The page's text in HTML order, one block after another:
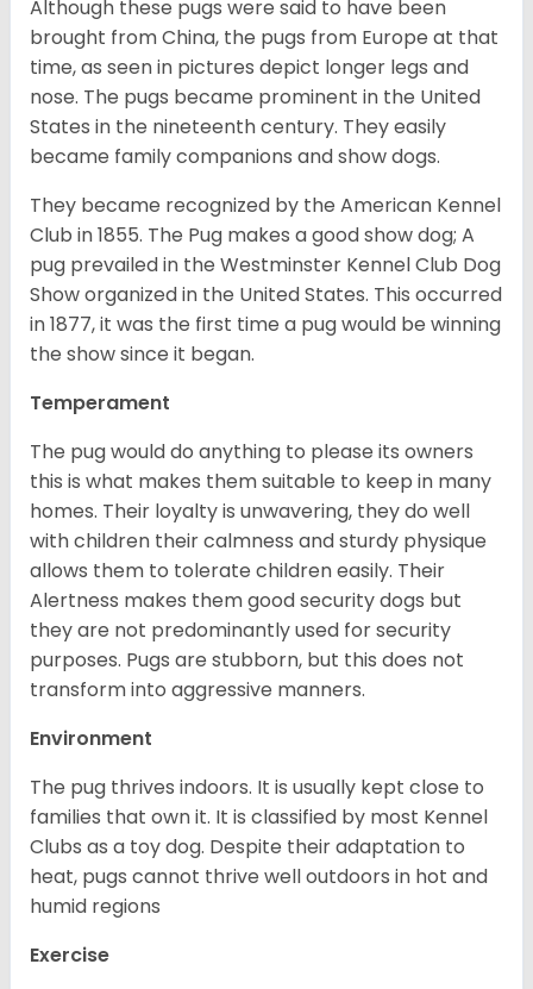
Although these pugs were said to have been
brought from China, the pugs from Europe at that
time, as seen in pictures depict longer legs and
nose. The pugs became prominent in the United
States in the nineteenth century. They easily
became family companions and show dogs.
They became recognized by the American Kennel
Club in 1855. The Pug makes a good show dog; A
pug prevailed in the Westminster Kennel Club Dog
Show organized in the United States. This occurred
in 1877, it was the first time a pug would be winning
the show since it began.
Temperament
The pug would do anything to please its owners
this is what makes them suitable to keep in many
homes. Their loyalty is unwavering, they do well
with children their calmness and sturdy physique
allows them to tolerate children easily. Their
Alertness makes them good security dogs but
they are not predominantly used for security
purposes. Pugs are stubborn, but this does not
transform into aggressive manners.
Environment
The pug thrives indoors. It is usually kept close to
families that own it. It is classified by most Kennel
Clubs as a toy dog. Despite their adaptation to
heat, pugs cannot thrive well outdoors in hot and
humid regions
Exercise